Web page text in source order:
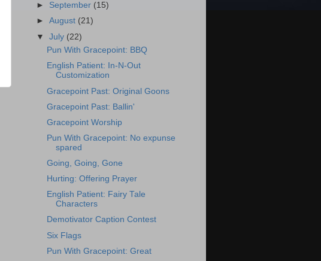
► September (15)
►August (21)
▼July (22)
Pun With Gracepoint: BBQ
English Patient: In-N-Out
Customization
Gracepoint Past: Original Goons
Gracepoint Past: Ballin'
Gracepoint Worship
Pun With Gracepoint: No expunse
spared
Going, Going, Gone
Hurting: Offering Prayer
English Patient: Fairy Tale
Characters
Demotivator Caption Contest
Six Flags
Pun With Gracepoint: Great